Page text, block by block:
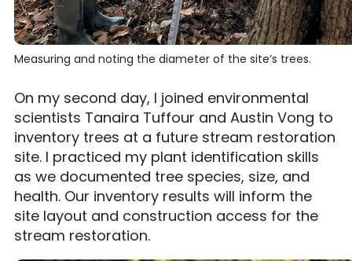
Measuring and noting the diameter of the site’s trees.
On my second day, I joined environmental
scientists Tanaira Tuffour and Austin Vong to
inventory trees at a future stream restoration
site. I practiced my plant identification skills
as we documented tree species, size, and
health. Our inventory results will inform the
site layout and construction access for the
stream restoration.